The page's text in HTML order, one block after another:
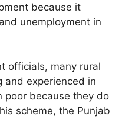
because it
unemployment in
officials, many rural
and experienced in
poor because they do
scheme, the Punjab